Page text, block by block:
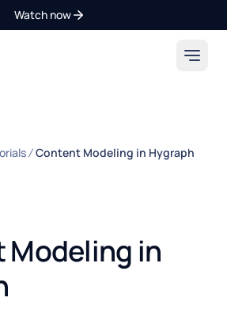
Watch now
Content Modeling in Hygraph
Modeling in